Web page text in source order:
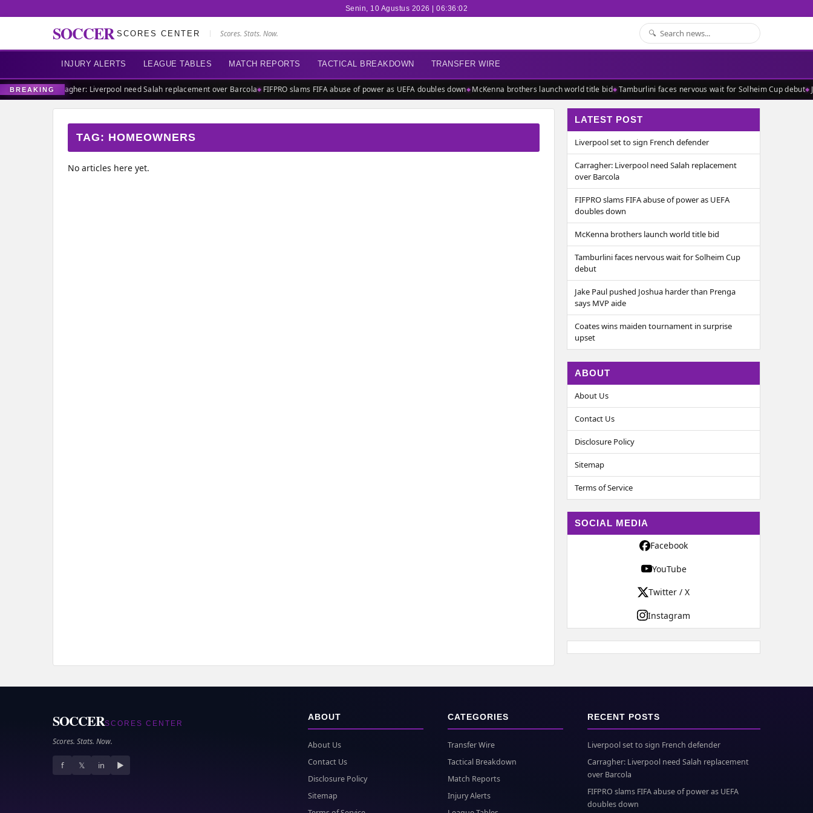
Senin, 10 Agustus 2026 | 06:36:02
SOCCER SCORES CENTER Scores. Stats. Now.
INJURY ALERTS LEAGUE TABLES MATCH REPORTS TACTICAL BREAKDOWN TRANSFER WIRE
BREAKING
defender Carragher: Liverpool need Salah replacement over Barcola FIFPRO slams FIFA abuse of power as UEFA doubles down McKenna brothers launch world title bid Tamburlini faces nervous wait for Solheim Cup debut
TAG: HOMEOWNERS
No articles here yet.
LATEST POST
Liverpool set to sign French defender
Carragher: Liverpool need Salah replacement
over Barcola
FIFPRO slams FIFA abuse of power as UEFA
doubles down
McKenna brothers launch world title bid
Tamburlini faces nervous wait for Solheim Cup
debut
Jake Paul pushed Joshua harder than Prenga
says MVP aide
Coates wins maiden tournament in surprise
upset
ABOUT
About Us
Contact Us
Disclosure Policy
Sitemap
Terms of Service
SOCIAL MEDIA
Facebook
YouTube
Twitter / X
Instagram
SOCCERSCORES CENTER
Scores. Stats. Now.
f 𝕏 in ▶
ABOUT
About Us
Contact Us
Disclosure Policy
Sitemap
CATEGORIES
Transfer Wire
Tactical Breakdown
Match Reports
Injury Alerts
RECENT POSTS
Liverpool set to sign French defender
Carragher: Liverpool need Salah replacement
over Barcola
FIFPRO slams FIFA abuse of power as UEFA
doubles down